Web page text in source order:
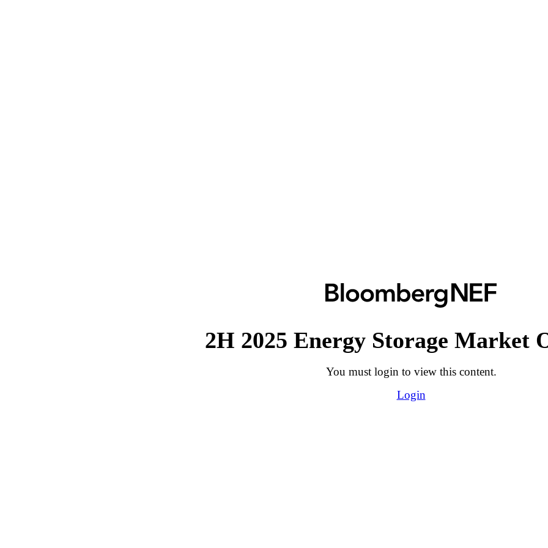
2H 2025 Energy Storage Market
You must login to view this content.
Login